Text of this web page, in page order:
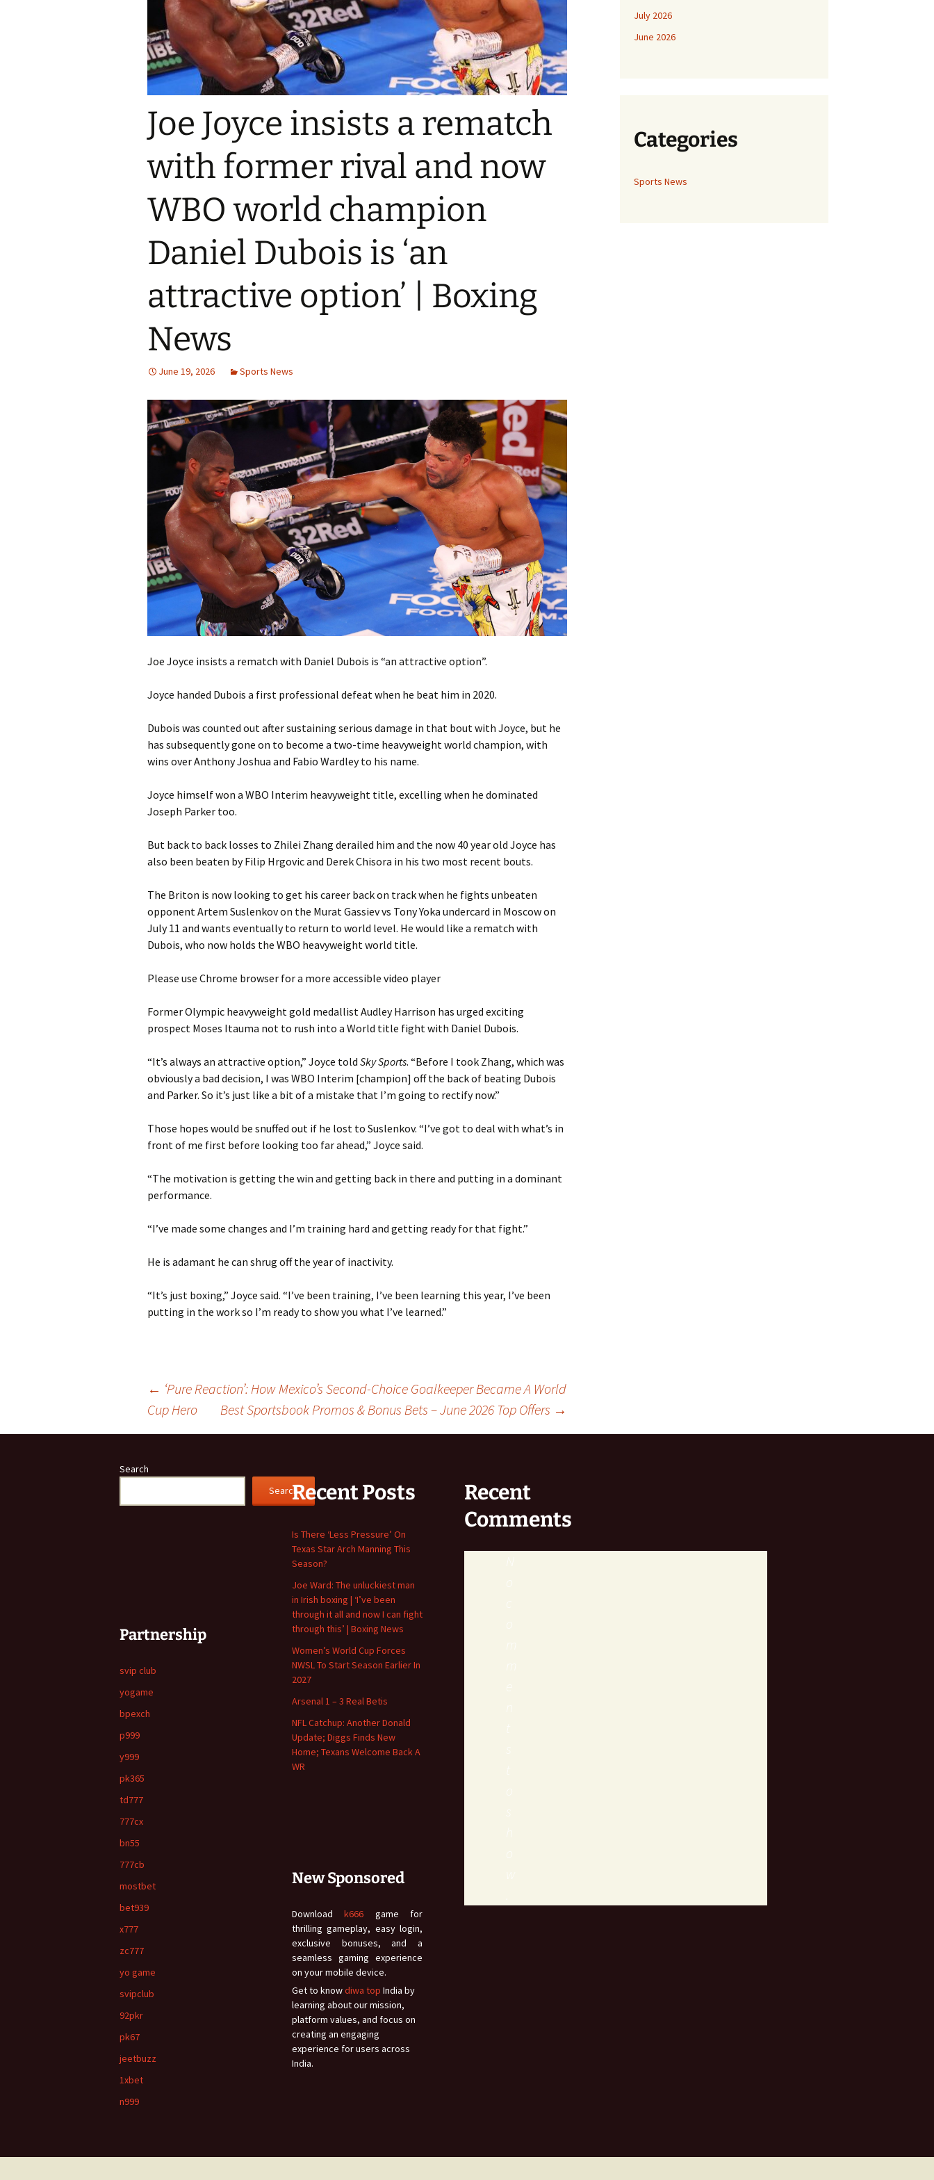
Joe Joyce insists a rematch
with former rival and now
WBO world champion
Daniel Dubois is ‘an
attractive option’ | Boxing
News
June 19, 2026 Sports News
Joe Joyce insists a rematch with Daniel Dubois is “an attractive option”.
Joyce handed Dubois a first professional defeat when he beat him in 2020.
Dubois was counted out after sustaining serious damage in that bout with Joyce, but he
has subsequently gone on to become a two-time heavyweight world champion, with
wins over Anthony Joshua and Fabio Wardley to his name.
Joyce himself won a WBO Interim heavyweight title, excelling when he dominated
Joseph Parker too.
But back to back losses to Zhilei Zhang derailed him and the now 40 year old Joyce has
also been beaten by Filip Hrgovic and Derek Chisora in his two most recent bouts.
The Briton is now looking to get his career back on track when he fights unbeaten
opponent Artem Suslenkov on the Murat Gassiev vs Tony Yoka undercard in Moscow on
July 11 and wants eventually to return to world level. He would like a rematch with
Dubois, who now holds the WBO heavyweight world title.
Please use Chrome browser for a more accessible video player
Former Olympic heavyweight gold medallist Audley Harrison has urged exciting
prospect Moses Itauma not to rush into a World title fight with Daniel Dubois.
“It’s always an attractive option,” Joyce told Sky Sports. “Before I took Zhang, which was
obviously a bad decision, I was WBO Interim [champion] off the back of beating Dubois
and Parker. So it’s just like a bit of a mistake that I’m going to rectify now.”
Those hopes would be snuffed out if he lost to Suslenkov. “I’ve got to deal with what’s in
front of me first before looking too far ahead,” Joyce said.
“The motivation is getting the win and getting back in there and putting in a dominant
performance.
“I’ve made some changes and I’m training hard and getting ready for that fight.”
He is adamant he can shrug off the year of inactivity.
“It’s just boxing,” Joyce said. “I’ve been training, I’ve been learning this year, I’ve been
putting in the work so I’m ready to show you what I’ve learned.”
navigation
← ‘Pure Reaction’: How Mexico’s Second-Choice Goalkeeper Became A World
Cup Hero
Best Sportsbook Promos & Bonus Bets – June 2026 Top Offers →
July 2026
June 2026
Categories
Sports News
Search
SearchRecent Posts
Is There ‘Less Pressure’ On
Texas Star Arch Manning This
Season?
Joe Ward: The unluckiest man
in Irish boxing | ‘I’ve been
through it all and now I can fight
through this’ | Boxing News
Women’s World Cup Forces
NWSL To Start Season Earlier In
2027
Arsenal 1 – 3 Real Betis
NFL Catchup: Another Donald
Update; Diggs Finds New
Home; Texans Welcome Back A
WR
Recent
Comments
w
Partnership
svip club
yogame
bpexch
p999
y999
pk365
td777
777cx
bn55
777cb
mostbet
bet939
x777
zc777
yo game
svipclub
92pkr
pk67
jeetbuzz
1xbet
n999
New Sponsored
Downloadk666 game for
thrilling gameplay, easy login,
exclusive bonuses, and a
seamless gaming experience
on your mobile device.
Get to knowdiwa top India by
learning about our mission,
platform values, and focus on
creating an engaging
experience for users across
India.